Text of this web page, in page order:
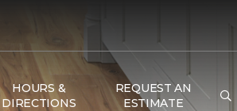
HOURS &
DIRECTIONS
REQUEST AN
ESTIMATE